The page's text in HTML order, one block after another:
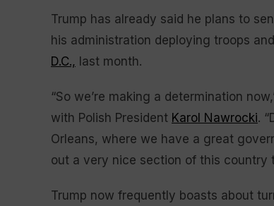
Trump has already said he plans to
his administration deploying troops
D.C., last month.
“So we’re making a determination
with Polish President Karol Nawrocki.
Orleans, where we have a great
out a very nice section of this country
Trump now frequently boasts about